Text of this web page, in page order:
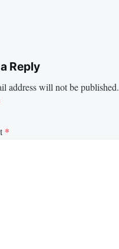
Reply
address will not be published.
*